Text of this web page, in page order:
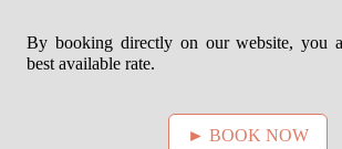
By booking directly on our website, you
best available rate.
► BOOK NOW